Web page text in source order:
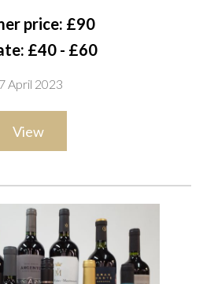
Grand Cru 2019; Haag
2020; Vieil Armand Alsace
de Ribeauville Riesling 2021 and
+ Irion Cuvée René Dopff
Grand Cru Schlossberg
price: £90
£40 - £60
April 2023
View